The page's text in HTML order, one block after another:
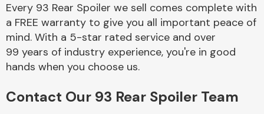
Braking System
Every 93 Rear Spoiler we sell comes complete with
a FREE warranty to give you all important peace of
mind. With a 5-star rated service and over
99 years of industry experience, you're in good
hands when you choose us.
Contact Our 93 Rear Spoiler Team